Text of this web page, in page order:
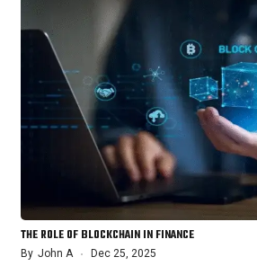
THE ROLE OF BLOCKCHAIN IN FINANCE
By John A Dec 25, 2025